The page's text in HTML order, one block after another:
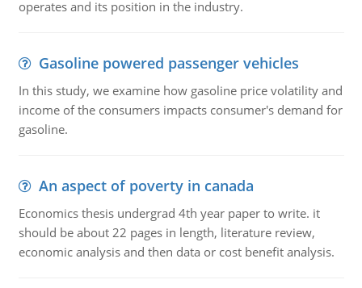
operates and its position in the industry.
Gasoline powered passenger vehicles
In this study, we examine how gasoline price volatility and
income of the consumers impacts consumer's demand for
gasoline.
An aspect of poverty in canada
Economics thesis undergrad 4th year paper to write. it
should be about 22 pages in length, literature review,
economic analysis and then data or cost benefit analysis.